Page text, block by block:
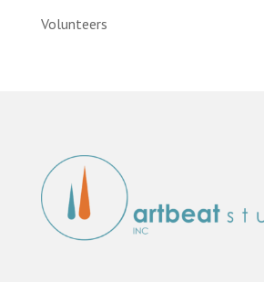
Volunteers